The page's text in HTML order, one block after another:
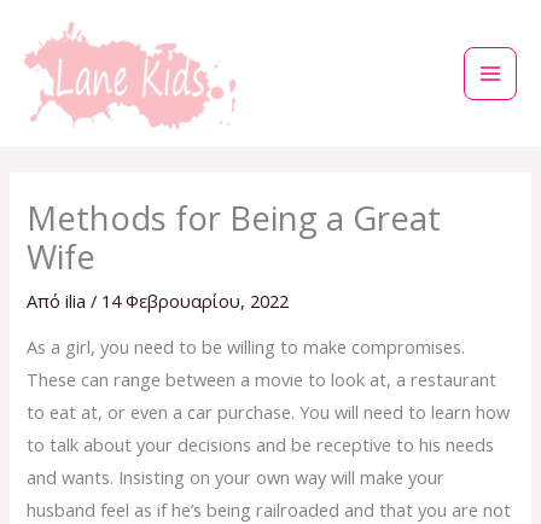
στο
περιεχόμενο
Methods for Being a Great
Wife
Απόilia/ 14 Φεβρουαρίου, 2022
As a girl, you need to be willing to make compromises.
These can range between a movie to look at, a restaurant
to eat at, or even a car purchase. You will need to learn how
to talk about your decisions and be receptive to his needs
and wants. Insisting on your own way will make your
husband feel as if he’s being railroaded and that you are not